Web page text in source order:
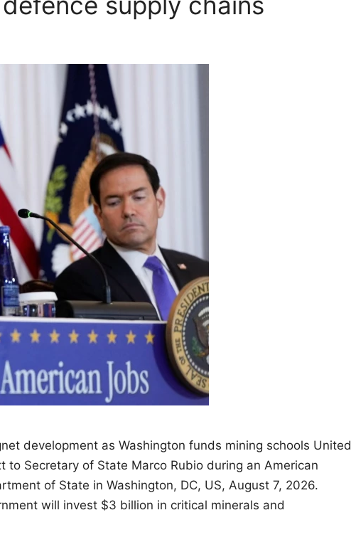
development as Washington funds mining schools United
to Secretary of State Marco Rubio during an American
of State in Washington, DC, US, August 7, 2026.
will invest $3 billion in critical minerals and